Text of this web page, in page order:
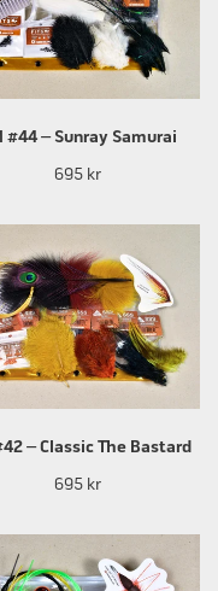
#44 – Sunray Samurai
695 kr
– Classic The Bastard
695 kr